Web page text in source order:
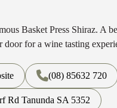
Basket Press Shiraz. A
door for a wine tasting
(08) 85632 720
Rd Tanunda SA 5352